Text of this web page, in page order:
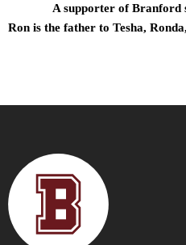
A supporter of Branford
Ron is the father to Tesha,